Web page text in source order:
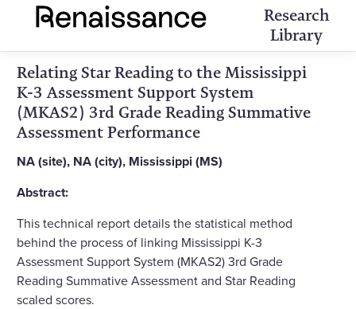
Research
Library
Relating Star Reading to the Mississippi
K-3 Assessment Support System
(MKAS2) 3rd Grade Reading Summative
Assessment Performance
NA (site), NA (city), Mississippi (MS)
Abstract:
This technical report details the statistical method
behind the process of linking Mississippi K-3
Assessment Support System (MKAS2) 3rd Grade
Reading Summative Assessment and Star Reading
scaled scores.